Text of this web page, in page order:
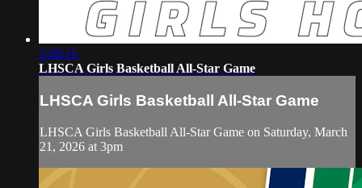
2:08:16
LHSCA Girls Basketball All-Star Game
LHSCA Girls Basketball All-Star Game
LHSCA Girls Basketball All-Star Game on Saturday, March
21, 2026 at 3pm